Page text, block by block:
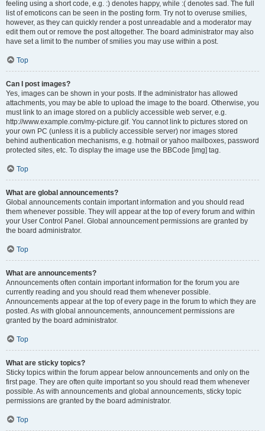
feeling using a short code, e.g. :) denotes happy, while :( denotes sad. The full
list of emoticons can be seen in the posting form. Try not to overuse smilies,
however, as they can quickly render a post unreadable and a moderator may
edit them out or remove the post altogether. The board administrator may also
have set a limit to the number of smilies you may use within a post.
Top
Can I post images?
Yes, images can be shown in your posts. If the administrator has allowed
attachments, you may be able to upload the image to the board. Otherwise, you
must link to an image stored on a publicly accessible web server, e.g.
http://www.example.com/my-picture.gif. You cannot link to pictures stored on
your own PC (unless it is a publicly accessible server) nor images stored
behind authentication mechanisms, e.g. hotmail or yahoo mailboxes, password
protected sites, etc. To display the image use the BBCode [img] tag.
Top
What are global announcements?
Global announcements contain important information and you should read
them whenever possible. They will appear at the top of every forum and within
your User Control Panel. Global announcement permissions are granted by
the board administrator.
Top
What are announcements?
Announcements often contain important information for the forum you are
currently reading and you should read them whenever possible.
Announcements appear at the top of every page in the forum to which they are
posted. As with global announcements, announcement permissions are
granted by the board administrator.
Top
What are sticky topics?
Sticky topics within the forum appear below announcements and only on the
first page. They are often quite important so you should read them whenever
possible. As with announcements and global announcements, sticky topic
permissions are granted by the board administrator.
Top